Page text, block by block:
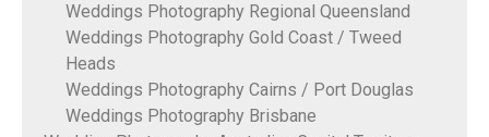
Weddings Photography Regional Queensland
Weddings Photography Gold Coast / Tweed
Heads
Weddings Photography Cairns / Port Douglas
Weddings Photography Brisbane